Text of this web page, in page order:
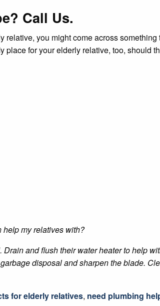
Call Us.
you might come across
for your elderly relative, too, should
help my relatives with?
and flush their water heater to help
disposal and sharpen the blade.
for elderly relatives, need plumbing